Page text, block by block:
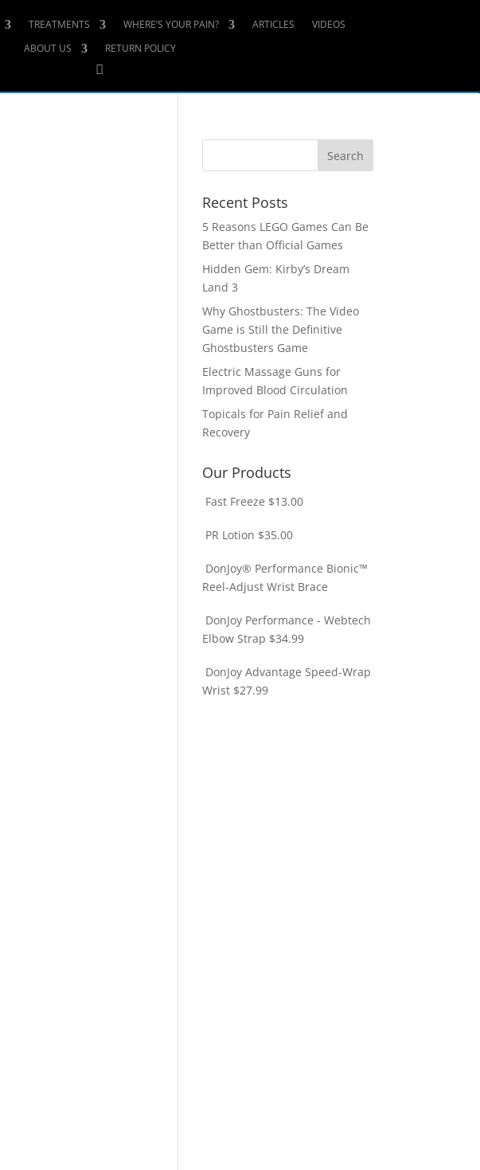
TREATMENTS WHERE’S YOUR PAIN? ARTICLES
VIDEOS
ABOUT US
RETURN POLICY
Recent Posts
5 Reasons LEGO Games Can Be
Better than Official Games
Hidden Gem: Kirby’s Dream
Land 3
Why Ghostbusters: The Video
Game is Still the Definitive
Ghostbusters Game
Electric Massage Guns for
Improved Blood Circulation
Topicals for Pain Relief and
Recovery
Our Products
Fast Freeze $13.00
PR Lotion $35.00
DonJoy® Performance Bionic™
Reel-Adjust Wrist Brace
DonJoy Performance - Webtech
Elbow Strap $34.99
DonJoy Advantage Speed-Wrap
Wrist $27.99